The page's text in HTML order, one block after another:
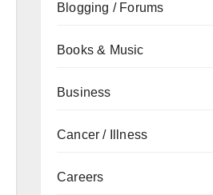
Blogging / Forums
Books & Music
Business
Cancer / Illness
Careers